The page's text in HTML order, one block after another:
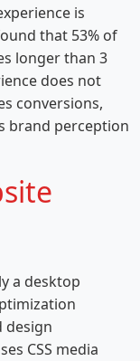
is
that 53% of
longer than 3
does not
conversions,
brand perception
a desktop
design
CSS media